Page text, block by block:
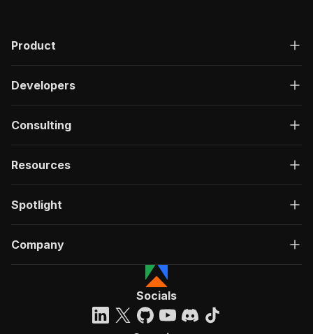
Product
Developers
Consulting
Resources
Spotlight
Company
Socials